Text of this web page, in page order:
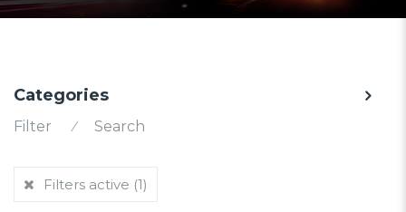
Categories
Filter ⁄ Search
Filters active (1)